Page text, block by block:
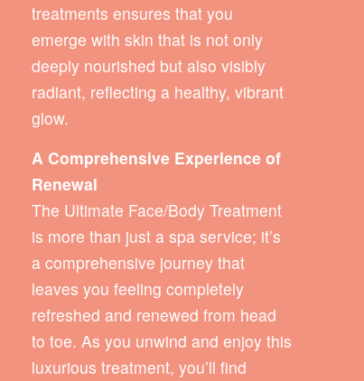
treatments ensures that you
emerge with skin that is not only
deeply nourished but also visibly
radiant, reflecting a healthy, vibrant
glow.
A Comprehensive Experience of
Renewal
The Ultimate Face/Body Treatment
is more than just a spa service; it’s
a comprehensive journey that
leaves you feeling completely
refreshed and renewed from head
to toe. As you unwind and enjoy this
luxurious treatment, you’ll find